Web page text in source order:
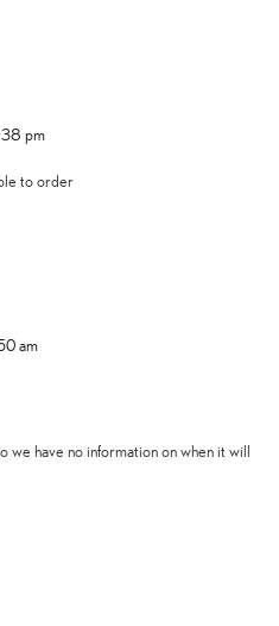
pm
to order
am
we have no information on when it will